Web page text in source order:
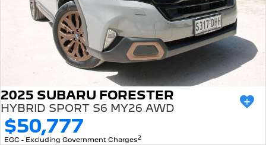
2025 SUBARU FORESTER
HYBRID SPORT S6 MY26 AWD
$50,777
EGC - Excluding Government Charges2